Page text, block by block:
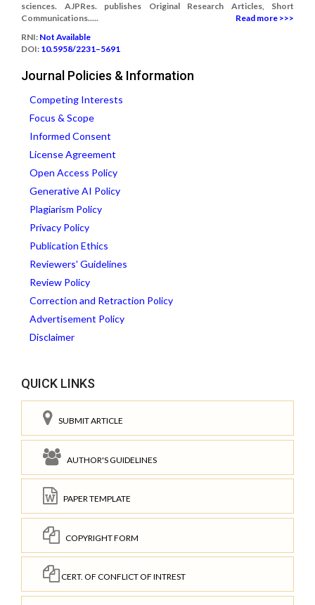
sciences. AJPRes. publishes Original Research Articles, Short
Communications.....
Read more >>>
RNI: Not Available
DOI: 10.5958/2231–5691
Journal Policies & Information
Competing Interests
Focus & Scope
Informed Consent
License Agreement
Open Access Policy
Generative AI Policy
Plagiarism Policy
Privacy Policy
Publication Ethics
Reviewers' Guidelines
Review Policy
Correction and Retraction Policy
Advertisement Policy
Disclaimer
QUICK LINKS
SUBMIT ARTICLE
AUTHOR'S GUIDELINES
PAPER TEMPLATE
COPYRIGHT FORM
CERT. OF CONFLICT OF INTREST